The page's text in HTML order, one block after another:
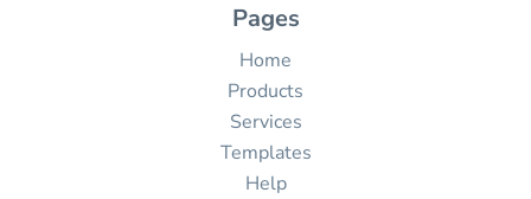
Pages
Home
Products
Services
Templates
Help